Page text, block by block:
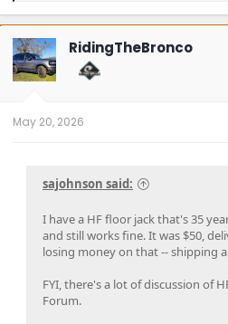
a
c
t
i
o
n
RidingTheBronco
May 20, 2026
sajohnson said:
I have a HF floor jack that's 35
and still works fine. It was $50,
losing money on that -- shipping
FYI, there's a lot of discussion of
Forum.